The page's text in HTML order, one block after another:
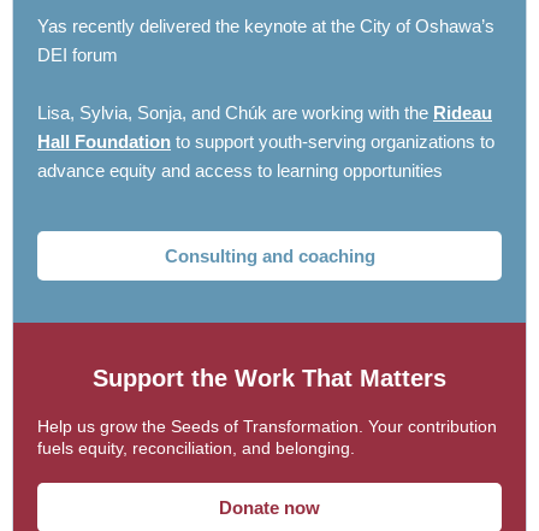
Yas recently delivered the keynote at the City of Oshawa’s
DEI forum
Lisa, Sylvia, Sonja, and Chúk are working with the Rideau
Hall Foundation to support youth-serving organizations to
advance equity and access to learning opportunities
Consulting and coaching
Support the Work That Matters
Help us grow the Seeds of Transformation. Your contribution
fuels equity, reconciliation, and belonging.
Donate now